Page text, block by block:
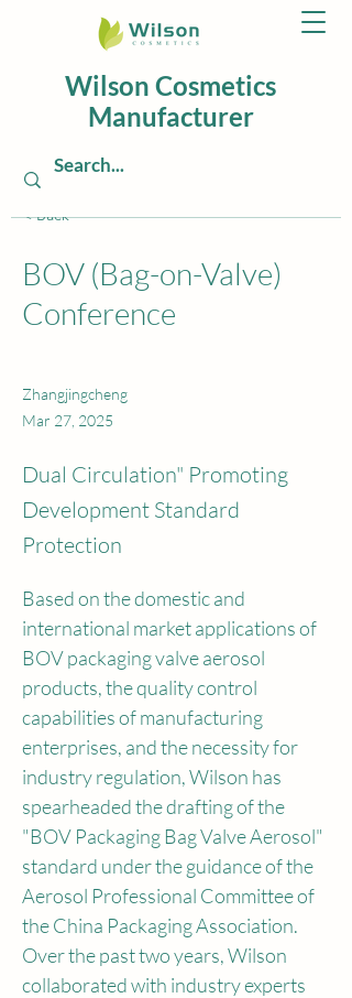
Wilson Cosmetics
Manufacturer
< Back
BOV (Bag-on-Valve)
Conference
Zhangjingcheng
Mar 27, 2025
Dual Circulation" Promoting
Development Standard
Protection
Based on the domestic and
international market applications of
BOV packaging valve aerosol
products, the quality control
capabilities of manufacturing
enterprises, and the necessity for
industry regulation, Wilson has
spearheaded the drafting of the
"BOV Packaging Bag Valve Aerosol"
standard under the guidance of the
Aerosol Professional Committee of
the China Packaging Association.
Over the past two years, Wilson
collaborated with industry experts